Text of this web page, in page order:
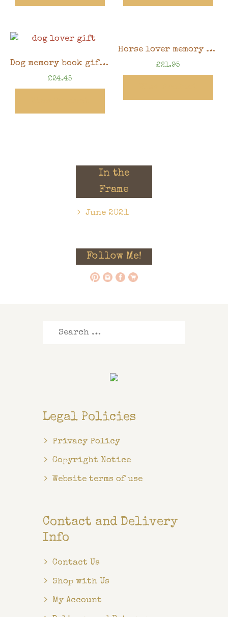
Dog memory book gift, 8″ x 8″ scrapbook in gift box
£24.45
Horse lover memory book gift, 8″x6″ scrapbook in gift box
£21.95
In the
Frame
June 2021
Follow Me!
Search
Legal Policies
Privacy Policy
Copyright Notice
Website terms of use
Contact and Delivery
Info
Contact Us
Shop with Us
My Account